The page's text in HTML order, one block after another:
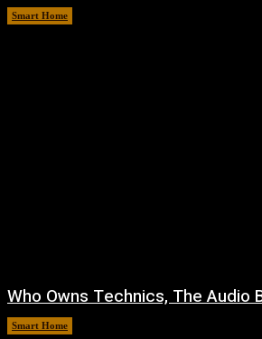
Smart Home
Who Owns Technics, The Audio
Smart Home